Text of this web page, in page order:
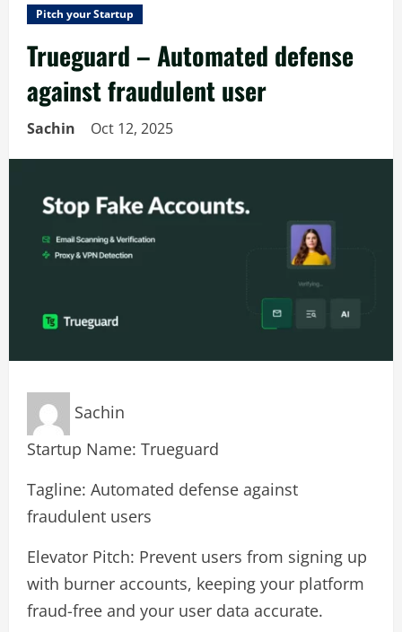
Pitch your Startup
Trueguard – Automated defense
against fraudulent user
Sachin Oct 12, 2025
Sachin
Startup Name: Trueguard
Tagline: Automated defense against
fraudulent users
Elevator Pitch: Prevent users from signing up
with burner accounts, keeping your platform
fraud-free and your user data accurate.